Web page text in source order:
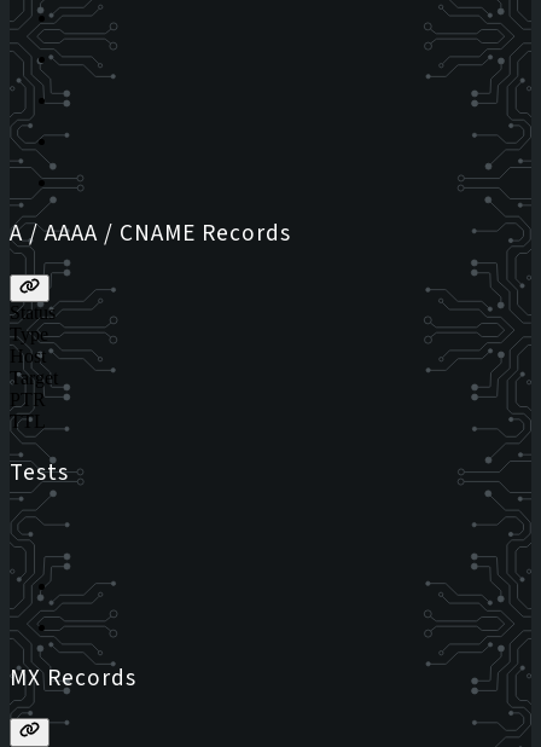
A / AAAA / CNAME Records
Status
Type
Host
Target
PTR
TTL
Tests
MX Records